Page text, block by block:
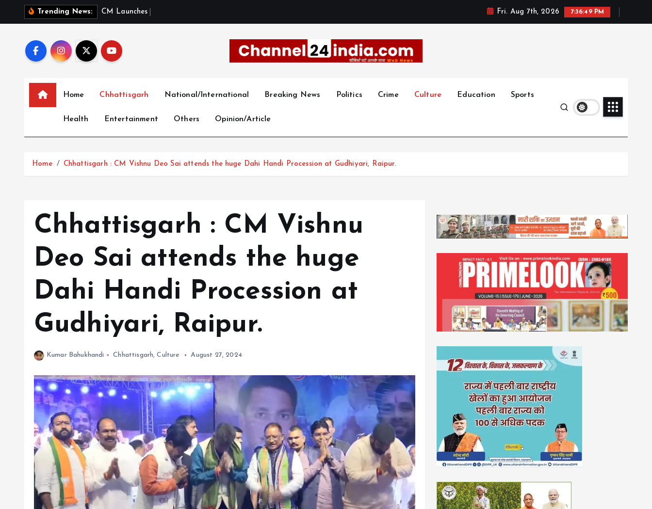
Trending News: CM La unches Fri. Aug 7th, 2026 7:36:50 PM
Home Chhattisgarh National/International Breaking News Politics Crime Culture Education Sports
Health Entertainment Others Opinion/Article
Home Chhattisgarh : CM Vishnu Deo Sai attends the huge Dahi Handi Procession at Gudhiyari, Raipur.
Chhattisgarh : CM Vishnu
Deo Sai attends the huge
Dahi Handi Procession at
Gudhiyari, Raipur.
Kumar Bahukhandi Chhattisgarh,Culture August 27, 2024